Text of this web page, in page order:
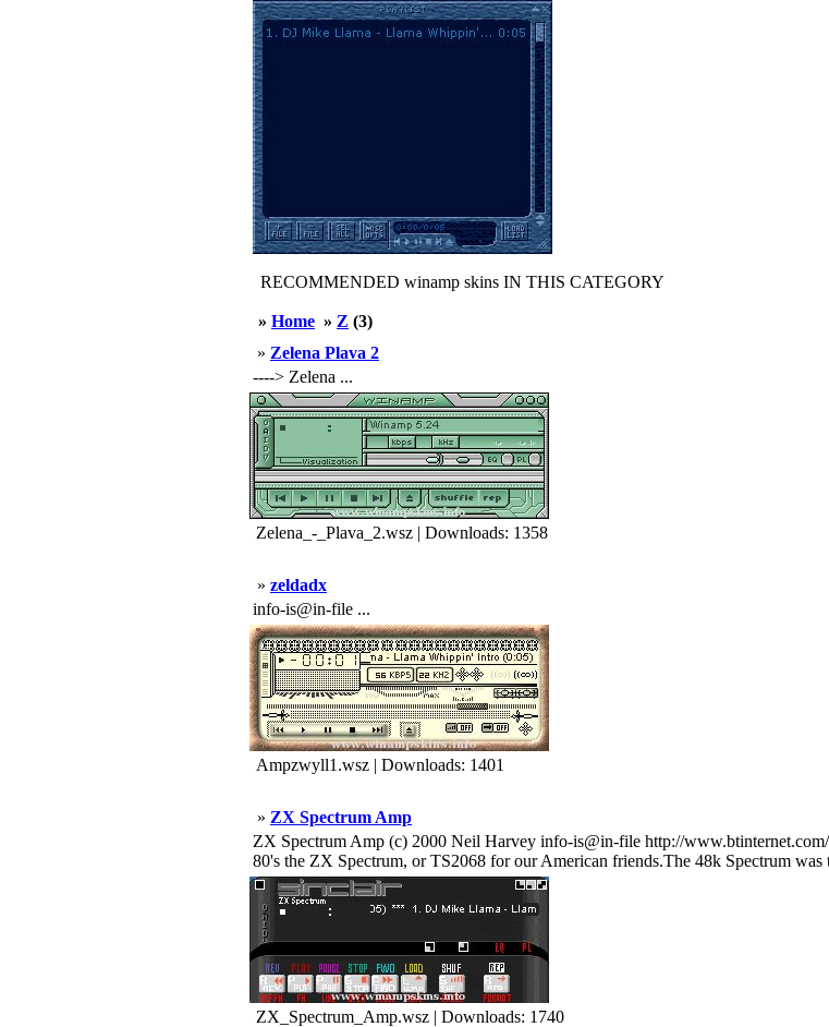
RECOMMENDED winamp skins IN THIS CATEGORY
» Home » Z (3)
» Zelena Plava 2
----> Zelena ...
Zelena_-_Plava_2.wsz | Downloads: 1358
» zeldadx
info-is@in-file ...
Ampzwyll1.wsz | Downloads: 1401
» ZX Spectrum Amp
ZX Spectrum Amp (c) 2000 Neil Harvey info-is@in-file http://
80's the ZX Spectrum, or TS2068 for our American friends.The 48k Spectrum was
ZX_Spectrum_Amp.wsz | Downloads: 1740